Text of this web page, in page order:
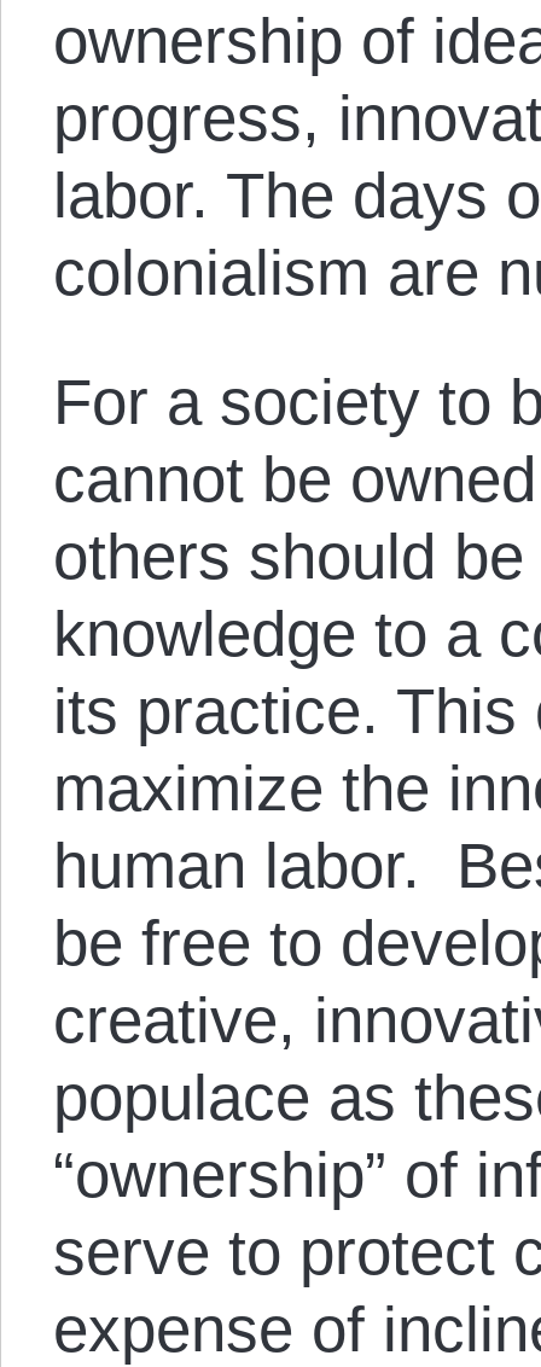
ownership of
progress,
labor. The days
colonialism are
For a society to
cannot be
others should
knowledge to a
its practice.
maximize the
human labor.
be free to
creative,
populace as
“ownership” of
serve to protect
expense of